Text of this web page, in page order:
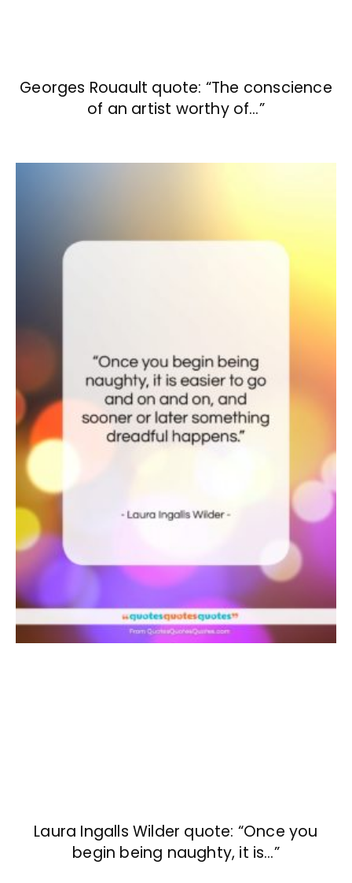
Georges Rouault quote: “The conscience
of an artist worthy of…”
Laura Ingalls Wilder quote: “Once you
begin being naughty, it is…”